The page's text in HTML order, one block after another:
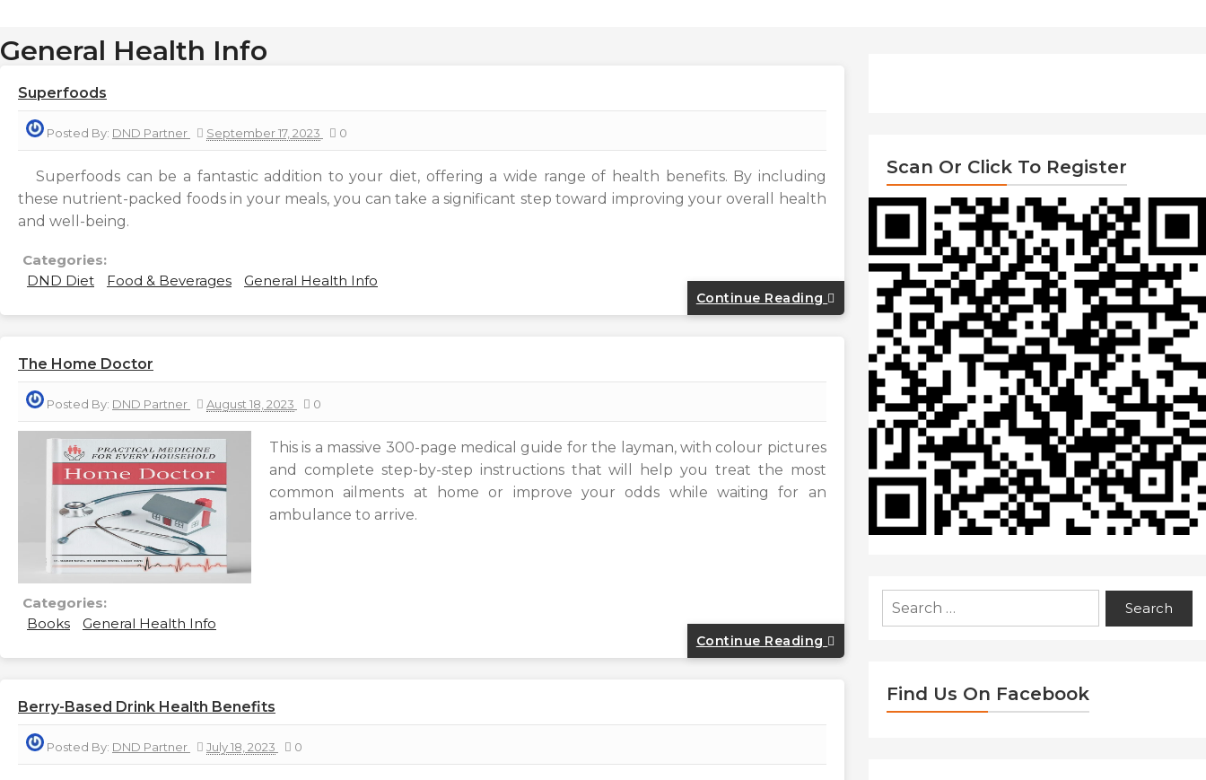
General Health Info
Superfoods
Posted By: DND Partner September 17, 2023 0
Superfoods can be a fantastic addition to your diet, offering a wide range of health benefits. By including
these nutrient-packed foods in your meals, you can take a significant step toward improving your overall health
and well-being.
Categories:
DND Diet
Food & Beverages General Health Info
Continue Reading
The Home Doctor
Posted By: DND Partner August 18, 2023 0
This is a massive 300-page medical guide for the layman, with colour pictures
and complete step-by-step instructions that will help you treat the most
common ailments at home or improve your odds while waiting for an
ambulance to arrive.
Categories:
Books
General Health Info
Continue Reading
Berry-Based Drink Health Benefits
Posted By: DND Partner July 18, 2023 0
Scan Or Click To Register
for:
Find Us On Facebook